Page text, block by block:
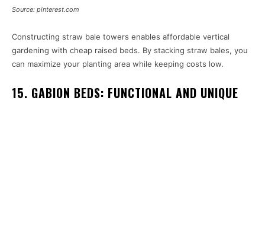
Source: pinterest.com
Constructing straw bale towers enables affordable vertical
gardening with cheap raised beds. By stacking straw bales, you
can maximize your planting area while keeping costs low.
15. GABION BEDS: FUNCTIONAL AND UNIQUE